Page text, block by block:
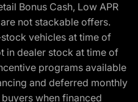
Bonus Cash, Low APR
not stackable offers.
vehicles at time of
in dealer stock at time of
programs available
and deferred monthly
when financed